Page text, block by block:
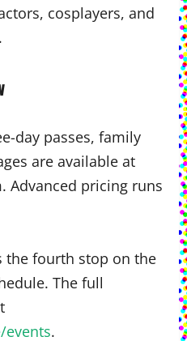
cosplayers, and
day passes, family
are available at
Advanced pricing runs
the fourth stop on the
The full
.